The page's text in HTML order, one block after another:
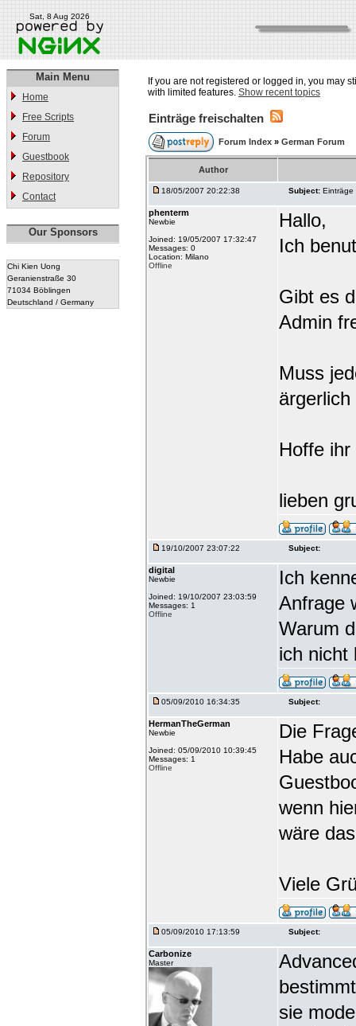
Sat, 8 Aug 2026
Main Menu
Home
Free Scripts
Forum
Guestbook
Repository
Contact
Our Sponsors
Chi Kien Uong
Geranienstraße 30
71034 Böblingen
Deutschland / Germany
If you are not registered or logged in, you may
with limited features. Show recent topics
Einträge freischalten
Forum Index » German Forum
Author
18/05/2007 20:22:38 Subject: Einträge
phenterm
Newbie
Joined: 19/05/2007 17:32:47
Messages: 0
Location: Milano
Offline
Hallo,
Ich
Gibt es
Admin
Muss
ärgerlich
Hoffe
lieben
19/10/2007 23:07:22 Subject:
digital
Newbie
Joined: 19/10/2007 23:03:59
Messages: 1
Offline
Ich
Anfrage
Warum
ich nicht
05/09/2010 16:34:35 Subject:
HermanTheGerman
Newbie
Joined: 05/09/2010 10:39:45
Messages: 1
Offline
Die
Habe
wenn
wäre
Viele
05/09/2010 17:13:59 Subject:
Carbonize
Master
sie